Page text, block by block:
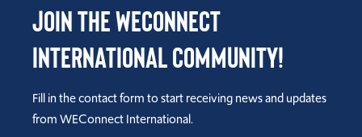
Join the WEConnect
International Community!
Fill in the contact form to start receiving news and updates
from WEConnect International.